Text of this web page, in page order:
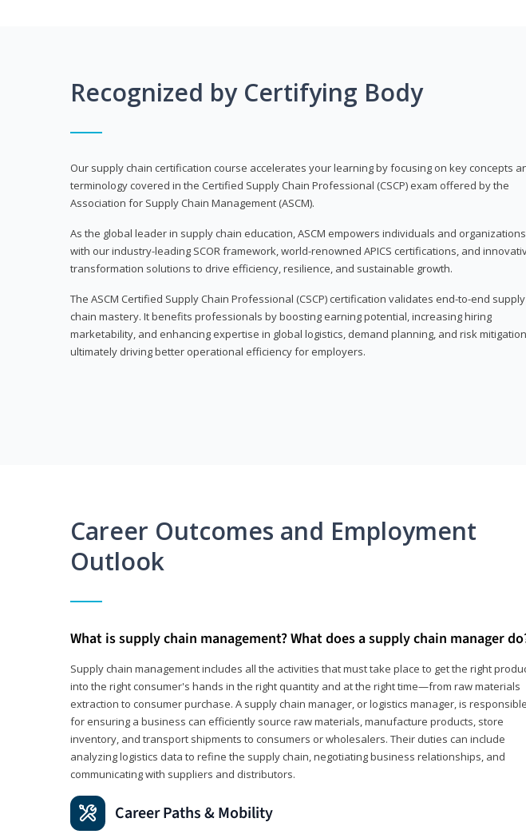
Recognized by Certifying Body
Our supply chain certification course accelerates your learning by focusing on key concepts
terminology covered in the Certified Supply Chain Professional (CSCP) exam offered by the
Association for Supply Chain Management (ASCM).
As the global leader in supply chain education, ASCM empowers individuals and organizations
with our industry-leading SCOR framework, world-renowned APICS certifications, and
transformation solutions to drive efficiency, resilience, and sustainable growth.
The ASCM Certified Supply Chain Professional (CSCP) certification validates end-to-end supply
chain mastery. It benefits professionals by boosting earning potential, increasing hiring
marketability, and enhancing expertise in global logistics, demand planning, and risk
ultimately driving better operational efficiency for employers.
Career Outcomes and Employment
Outlook
What is supply chain management? What does a supply chain manager
Supply chain management includes all the activities that must take place to get the right
into the right consumer's hands in the right quantity and at the right time—from raw materials
extraction to consumer purchase. A supply chain manager, or logistics manager, is responsible
for ensuring a business can efficiently source raw materials, manufacture products, store
inventory, and transport shipments to consumers or wholesalers. Their duties can include
analyzing logistics data to refine the supply chain, negotiating business relationships, and
communicating with suppliers and distributors.
Career Paths & Mobility